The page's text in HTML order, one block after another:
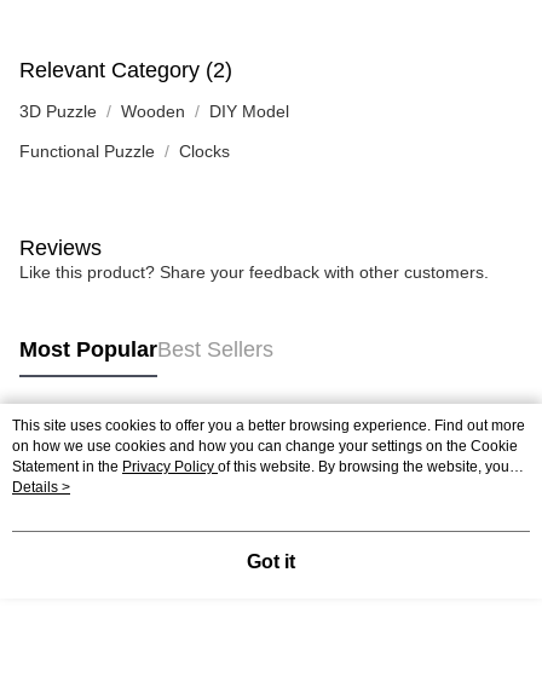
Relevant Category (2)
3D Puzzle Wooden DIY Model
Functional Puzzle Clocks
Reviews
Like this product? Share your feedback with other customers.
Most PopularBest Sellers
Popular Tags
Best Sellers
This site uses cookies to offer you a better browsing experience. Find out more
on how we use cookies and how you can change your settings on the Cookie
Statement in the Privacy Policy of this website. By browsing the website, you
agree to our use of cookies as described in our Cookie Statement.
Details >
Got it